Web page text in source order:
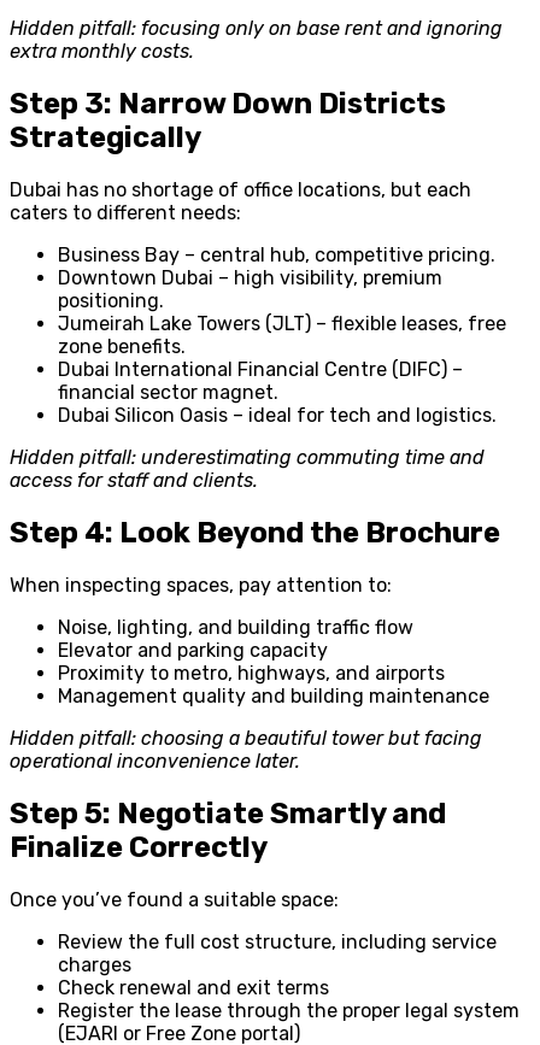
Hidden pitfall: focusing only on base rent and ignoring
extra monthly costs.
Step 3: Narrow Down Districts
Strategically
Dubai has no shortage of office locations, but each
caters to different needs:
Business Bay – central hub, competitive pricing.
Downtown Dubai – high visibility, premium
positioning.
Jumeirah Lake Towers (JLT) – flexible leases, free
zone benefits.
Dubai International Financial Centre (DIFC) –
financial sector magnet.
Dubai Silicon Oasis – ideal for tech and logistics.
Hidden pitfall: underestimating commuting time and
access for staff and clients.
Step 4: Look Beyond the Brochure
When inspecting spaces, pay attention to:
Noise, lighting, and building traffic flow
Elevator and parking capacity
Proximity to metro, highways, and airports
Management quality and building maintenance
Hidden pitfall: choosing a beautiful tower but facing
operational inconvenience later.
Step 5: Negotiate Smartly and
Finalize Correctly
Once you’ve found a suitable space:
Review the full cost structure, including service
charges
Check renewal and exit terms
Register the lease through the proper legal system
(EJARI or Free Zone portal)